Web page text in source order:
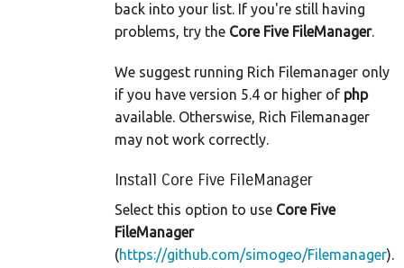
back into your list. If you're still having
problems, try the Core Five FileManager.
We suggest running Rich Filemanager only
if you have version 5.4 or higher of php
available. Otherswise, Rich Filemanager
may not work correctly.
Install Core Five FileManager
Select this option to use Core Five
FileManager
(https://github.com/simogeo/Filemanager).